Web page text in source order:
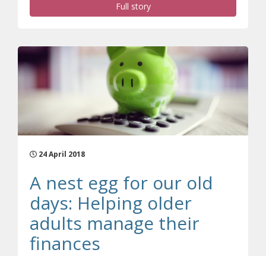
Full story
24 April 2018
A nest egg for our old
days: Helping older
adults manage their
finances